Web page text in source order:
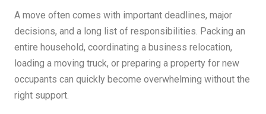
A move often comes with important deadlines, major
decisions, and a long list of responsibilities. Packing an
entire household, coordinating a business relocation,
loading a moving truck, or preparing a property for new
occupants can quickly become overwhelming without the
right support.